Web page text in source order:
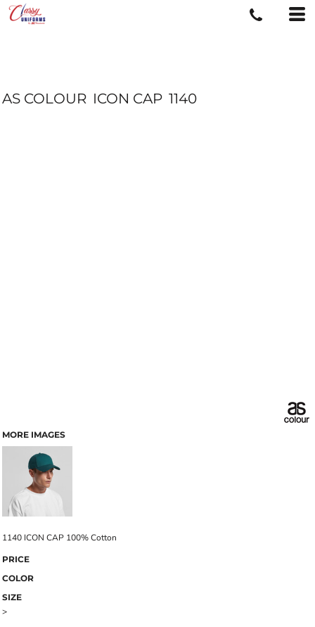
AS COLOUR ICON CAP 1140
MORE IMAGES
1140 ICON CAP 100% Cotton
PRICE
COLOR
SIZE
>